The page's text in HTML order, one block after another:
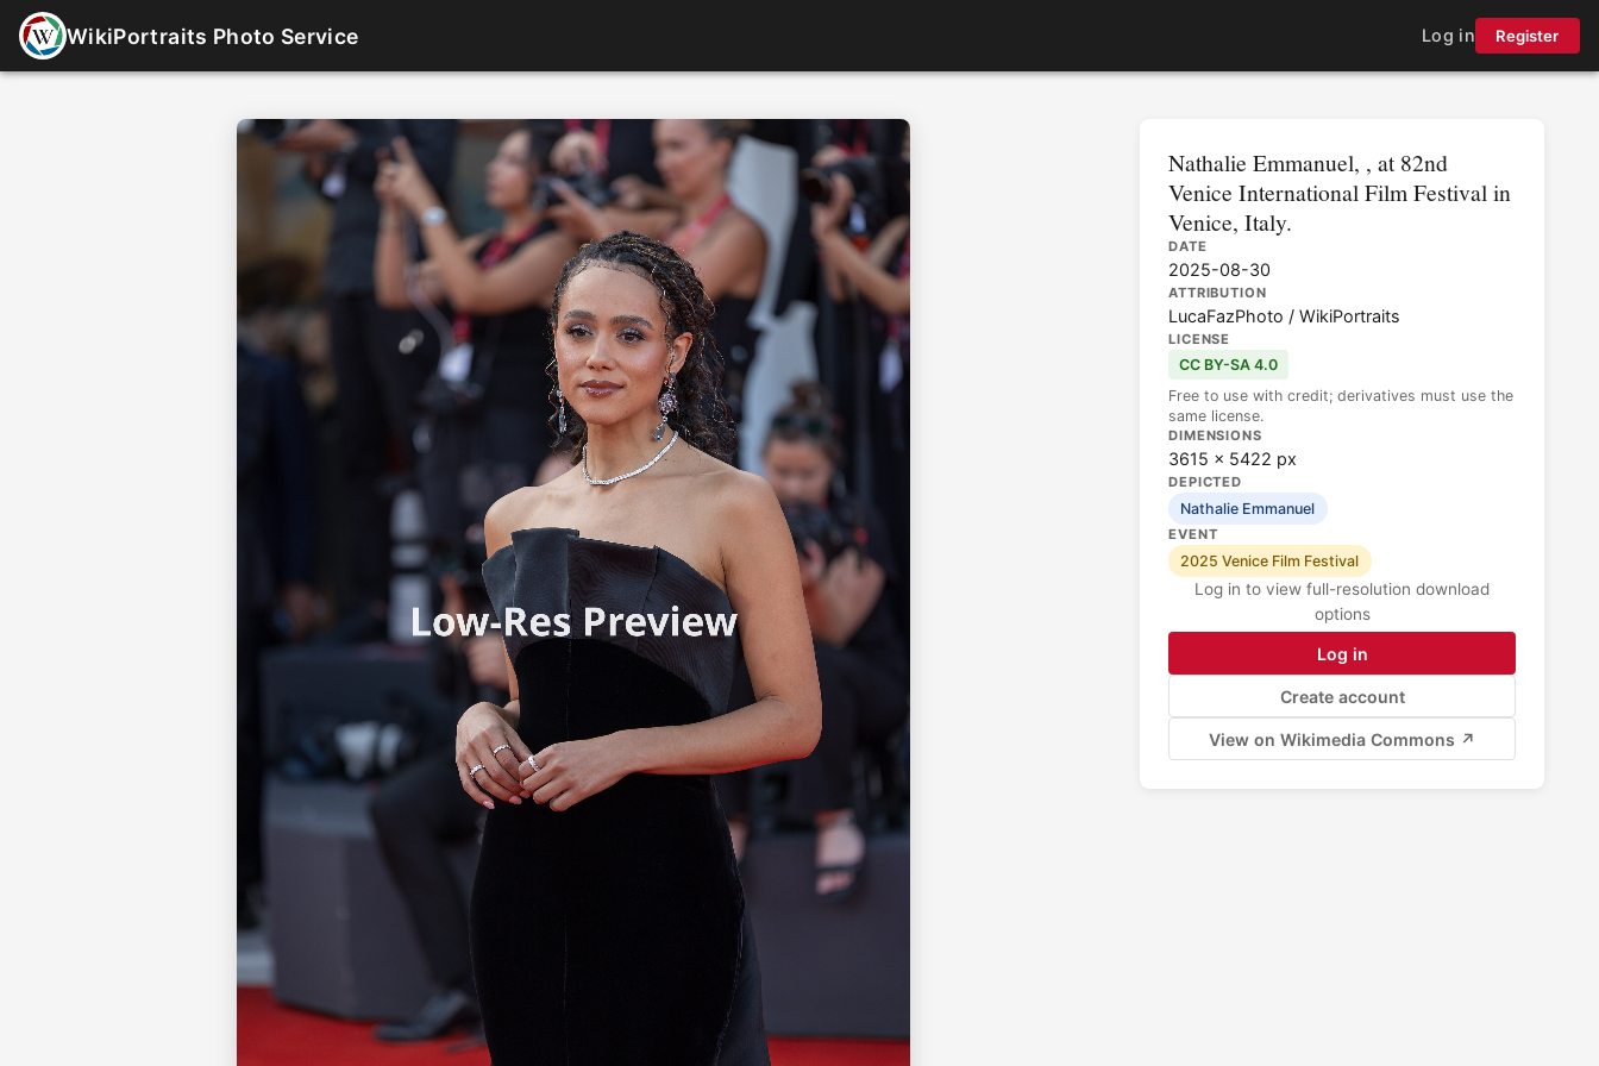
WikiPortraits Photo Service Log in Register
Nathalie Emmanuel, , at 82nd
Venice International Film Festival in
Venice, Italy.
DATE
2025-08-30
ATTRIBUTION
LucaFazPhoto / WikiPortraits
LICENSE
CC BY-SA 4.0
Free to use with credit; derivatives must use the
same license.
DIMENSIONS
3615 × 5422 px
DEPICTED
Nathalie Emmanuel
EVENT
2025 Venice Film Festival
Log in to view full-resolution download
options
Log in
Create account
View on Wikimedia Commons ↗